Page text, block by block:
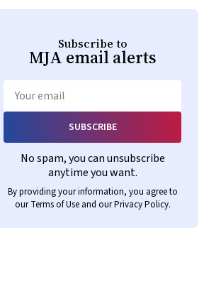
Subscribe to
MJA email alerts
SUBSCRIBE
No spam, you can unsubscribe
anytime you want.
By providing your information, you agree to
ourTerms of Useand ourPrivacy Policy.